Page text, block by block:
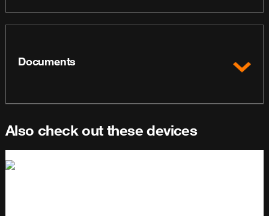
Documents
Also check out these devices